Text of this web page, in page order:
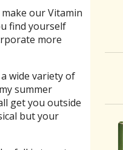
our Vitamin
find yourself
more
wide variety of
summer
get you outside
but your